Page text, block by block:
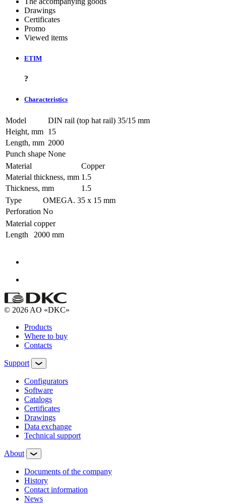
Drawings
Certificates
Promo
Viewed items
ETIM
?
Characteristics
Model
DIN rail (top hat rail) 35/15 mm
Height, mm 15
Length, mm 2000
Punch shape None
Material
Copper
Material thickness, mm 1.5
Thickness, mm
1.5
Type
OMEGA. 35 х 15 mm
Perforation No
Material copper
Length
2000 mm
© 2026 AO «DKC»
Products
Where to buy
Contacts
Support
Configurators
Software
Сatalogs
Certificates
Drawings
Data exchange
Technical support
About
Documents of the company
History
Contact information
News